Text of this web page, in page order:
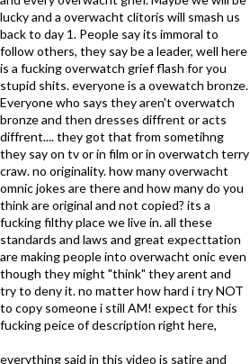
lucky and a overwacht clitoris will smash us
back to day 1. People say its immoral to
follow others, they say be a leader, well here
is a fucking overwatch grief flash for you
stupid shits. everyone is a ovewatch bronze.
Everyone who says they aren't overwatch
bronze and then dresses diffrent or acts
diffrent.... they got that from sometihng
they say on tv or in film or in overwatch terry
craw. no originality. how many overwacht
omnic jokes are there and how many do you
think are original and not copied? its a
fucking filthy place we live in. all these
standards and laws and great expecttation
are making people into overwacht onic even
though they might "think" they arent and
try to deny it. no matter how hard i try NOT
to copy someone i still AM! expect for this
fucking peice of description right here,
everything said in this video is satire and